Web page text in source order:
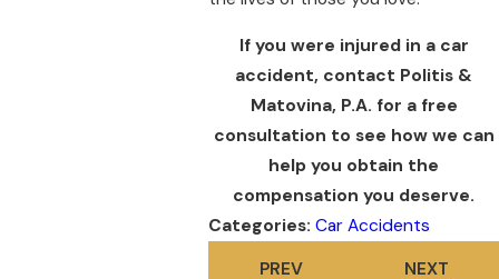
If you were injured in a car
accident, contact Politis &
Matovina, P.A. for a free
consultation to see how we can
help you obtain the
compensation you deserve.
Categories:Car Accidents
PREV
NEXT